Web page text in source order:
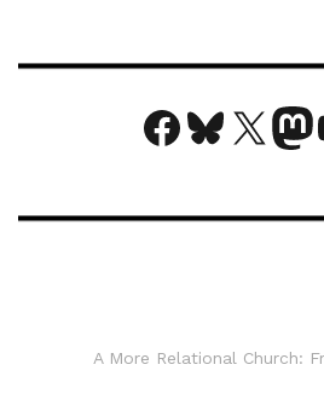
X
A More Relational Church: